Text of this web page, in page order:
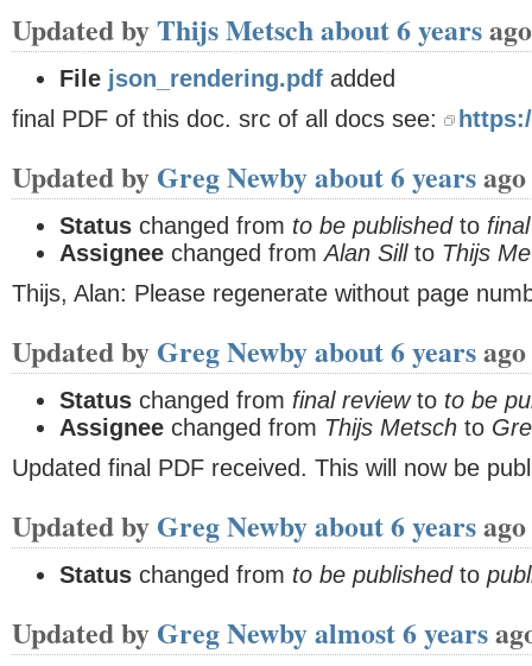
Updated byThijs Metschabout 6 yearsago
File json_rendering.pdf added
final PDF of this doc. src of all docs see:
Updated by Greg Newbyabout 6 yearsago
Status changed from to be publishedto
Assignee changed fromAlan Sillto Thijs
Thijs, Alan: Please regenerate without page
Updated by Greg Newbyabout 6 yearsago
Status changed from final reviewto to be
Assignee changed from Thijs Metsch to
Updated final PDF received. This will now be
Updated by Greg Newbyabout 6 yearsago
Status changed from to be publishedto
Updated by Greg Newbyalmost 6 years